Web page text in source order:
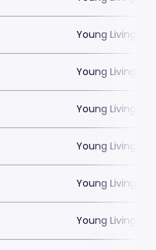
Young Living
Young Living
Young Living
Young Living
Young Living
Young Living